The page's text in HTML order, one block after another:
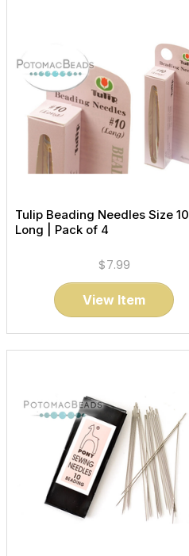
Tulip Beading Needles Size 10
Long | Pack of 4
$7.99
View Item